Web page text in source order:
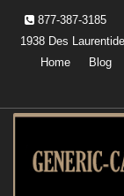
content
877-387-3185
1938 Des
Home
Blog